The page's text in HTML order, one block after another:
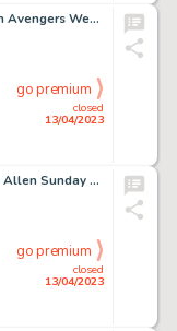
John Byrne and Mike Machlan Avengers West Coast #50 Story Page 5 Original Art (Marvel, 1989)....
closed
13/04/2023
go premium
Stuart Hample Inside Woody Allen Sunday Comic Strip Original Art dated 3-25-79 (King Features, 1979). ...
closed
13/04/2023
go premium